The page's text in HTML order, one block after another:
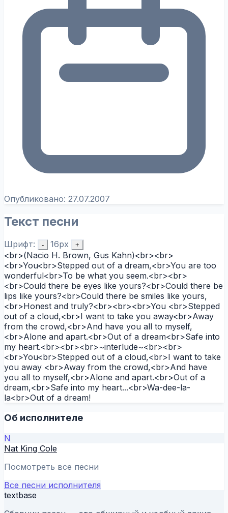
Опубликовано: 27.07.2007
Текст песни
Шрифт: - 16px +
<br>(Nacio H. Brown, Gus Kahn)<br><br>
<br>You<br>Stepped out of a dream,<br>You are too
wonderful<br>To be what you seem.<br><br>
<br>Could there be eyes like yours?<br>Could there be
lips like yours?<br>Could there be smiles like yours,
<br>Honest and truly?<br><br><br>You <br>Stepped
out of a cloud,<br>I want to take you away<br>Away
from the crowd,<br>And have you all to myself,
<br>Alone and apart.<br>Out of a dream<br>Safe into
my heart.<br><br><br>~interlude~<br><br>
<br>You<br>Stepped out of a cloud,<br>I want to take
you away <br>Away from the crowd,<br>And have
you all to myself,<br>Alone and apart.<br>Out of a
dream,<br>Safe into my heart...<br>Wa-dee-la-
la<br>Out of a dream!
Об исполнителе
N
Nat King Cole
Посмотреть все песни
Все песни исполнителя
textbase